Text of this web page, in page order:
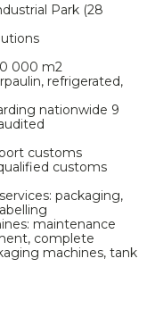
Park (28
000 m2
refrigerated,
nationwide 9
customs
customs
packaging,
maintenance
complete
machines, tank